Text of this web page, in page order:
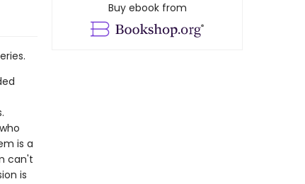
is a
can't
is
Buy ebook from